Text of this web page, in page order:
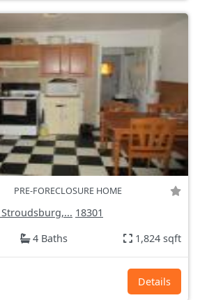
PRE-FORECLOSURE HOME
Stroudsburg,... 18301
4 Baths 1,824 sqft
Details